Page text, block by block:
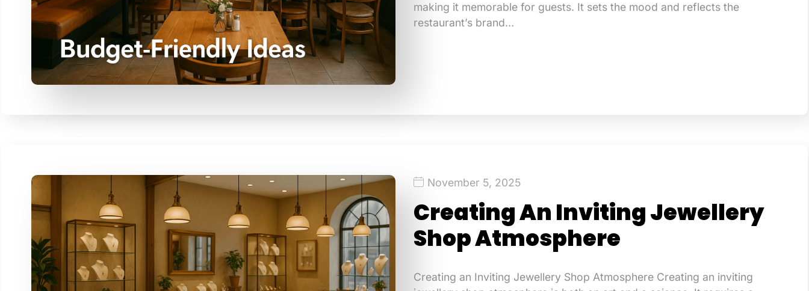
making it memorable for guests. It sets the mood and reflects the
restaurant’s brand…
November 5, 2025
Creating An Inviting Jewellery
Shop Atmosphere
Creating an Inviting Jewellery Shop Atmosphere Creating an inviting